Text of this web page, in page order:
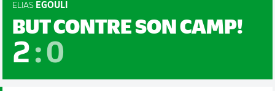
ELIAS EGOULI
BUT CONTRE SON CAMP!
2:0